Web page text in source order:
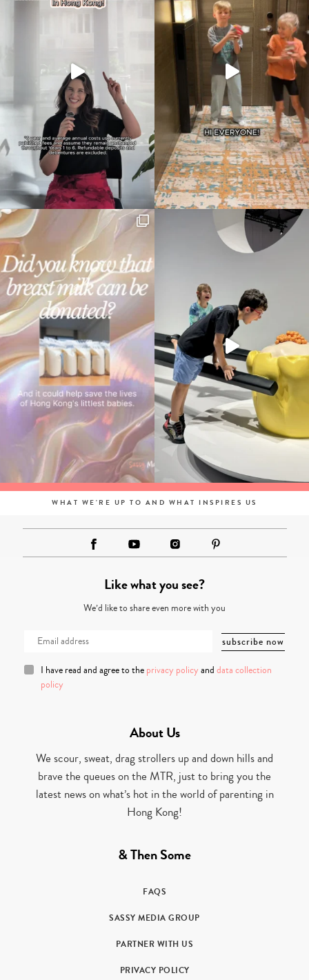
WHAT WE'RE UP TO AND WHAT INSPIRES US
Like what you see?
We’d like to share even more with you
I have read and agree to the privacy policy and data collection
policy
About Us
We scour, sweat, drag strollers up and down hills and
brave the queues on the MTR, just to bring you the
latest news on what’s hot in the world of parenting in
Hong Kong!
& Then Some
FAQS
SASSY MEDIA GROUP
PARTNER WITH US
PRIVACY POLICY